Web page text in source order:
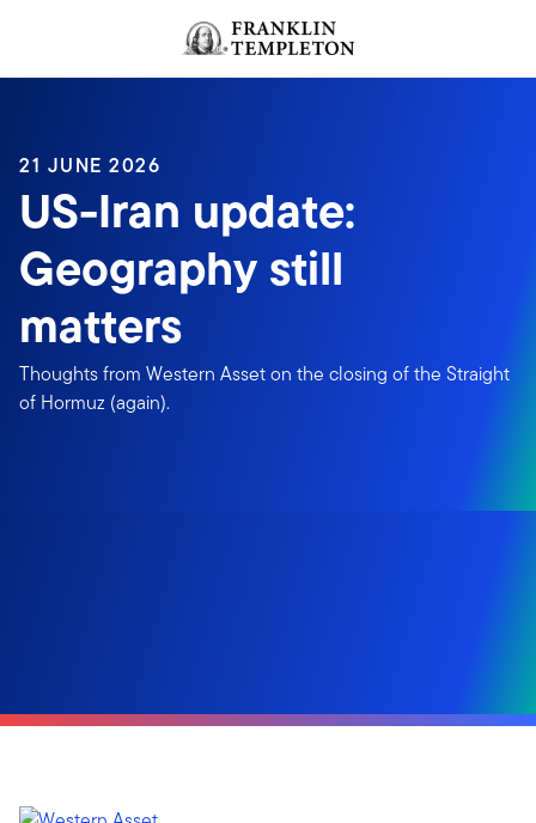
Header menu toggle
21 JUNE 2026
US-Iran update:
Geography still
matters
Thoughts from Western Asset on the closing of the Straight
of Hormuz (again).